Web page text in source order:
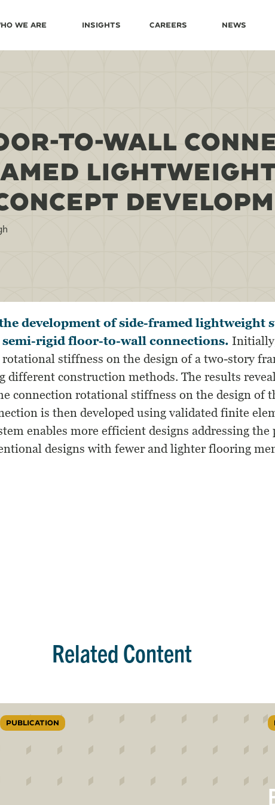
We Are Insights Careers News
TO-WALL
development of side-framed lightweight
rigid floor-to-wall connections.
stiffness on the design of a two-story
different construction methods. The results
connection rotational stiffness on the design of
is then developed using validated finite
enables more efficient designs addressing
designs with fewer and lighter flooring
Related Content
PUBLICATION